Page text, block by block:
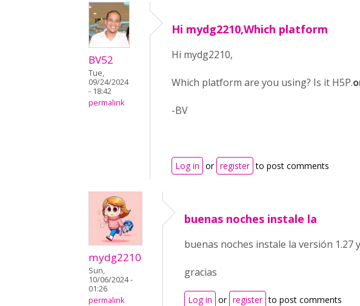
BV52
Tue,
09/24/2024
- 18:42
permalink
Hi mydg2210,Which platform
Hi mydg2210,
Which platform are you using? Is it H5P.
-BV
Log in or register to post comments
mydg2210
Sun,
10/06/2024 -
01:26
permalink
buenas noches instale la
buenas noches instale la versión 1.27
gracias
Log in or register to post comments